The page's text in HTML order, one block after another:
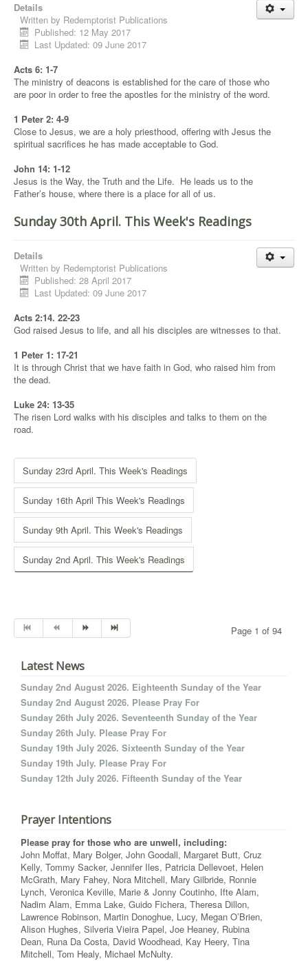
Details
Written by Redemptorist Publications
Published: 12 May 2017
Last Updated: 09 June 2017
Acts 6: 1-7
The ministry of deacons is established for the care of those who
are poor in order to free the apostles for the ministry of the word.
1 Peter 2: 4-9
Close to Jesus, we are a holy priesthood, offering with Jesus the
spiritual sacrifices he has made acceptable to God.
John 14: 1-12
Jesus is the Way, the Truth and the Life. He leads us to the
Father’s house, where there is a place for all of us.
Sunday 30th April. This Week's Readings
Details
Written by Redemptorist Publications
Published: 28 April 2017
Last Updated: 09 June 2017
Acts 2:14. 22-23
God raised Jesus to life, and all his disciples are witnesses to that.
1 Peter 1: 17-21
It is through Christ that we have faith in God, who raised him from
the dead.
Luke 24: 13-35
The risen Lord walks with his disciples and talks to them on the
road.
Sunday 23rd April. This Week's Readings
Sunday 16th April This Week's Readings
Sunday 9th April. This Week's Readings
Sunday 2nd April. This Week's Readings
Page 1 of 94
Latest News
Sunday 2nd August 2026. Eighteenth Sunday of the Year
Sunday 2nd August 2026. Please Pray For
Sunday 26th July 2026. Seventeenth Sunday of the Year
Sunday 26th July. Please Pray For
Sunday 19th July 2026. Sixteenth Sunday of the Year
Sunday 19th July. Please Pray For
Sunday 12th July 2026. Fifteenth Sunday of the Year
Prayer Intentions
Please pray for those who are unwell, including:
John Moffat, Mary Bolger, John Goodall, Margaret Butt, Cruz
Kelly, Tommy Sacker, Jennifer Iles, Patricia Dellevoet, Helen
McGrath, Mary Fahey, Nora Mitchell, Mary Gilbride, Ronnie
Lynch, Veronica Keville, Marie & Jonny Coutinho, Ifte Alam,
Nadim Alam, Emma Lake, Guido Fichera, Theresa Dillon,
Lawrence Robinson, Martin Donoghue, Lucy, Megan O’Brien,
Alison Hughes, Silveria Vieira Papel, Joe Heaney, Rubina
Dean, Runa Da Costa, David Woodhead, Kay Heery, Tina
Mitchell, Tom Healy, Michael McNulty.